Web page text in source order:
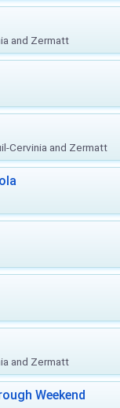
and Zermatt
Cervinia and Zermatt
and Zermatt
Weekend